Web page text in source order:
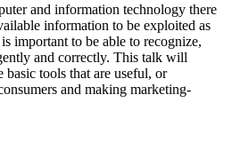
and information technology there
information to be exploited as
important to be able to recognize,
and correctly. This talk will
tools that are useful, or
and making marketing-